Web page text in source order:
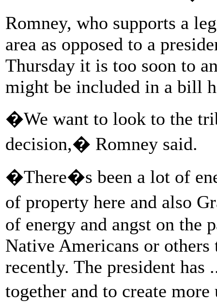
Romney, who supports a
area as opposed to a
Thursday it is too soon to
might be included in a bill
�We want to look to the
decision,� Romney said.
�There�s been a lot of
of property here and also
of energy and angst on the
Native Americans or others
recently. The president
together and to create